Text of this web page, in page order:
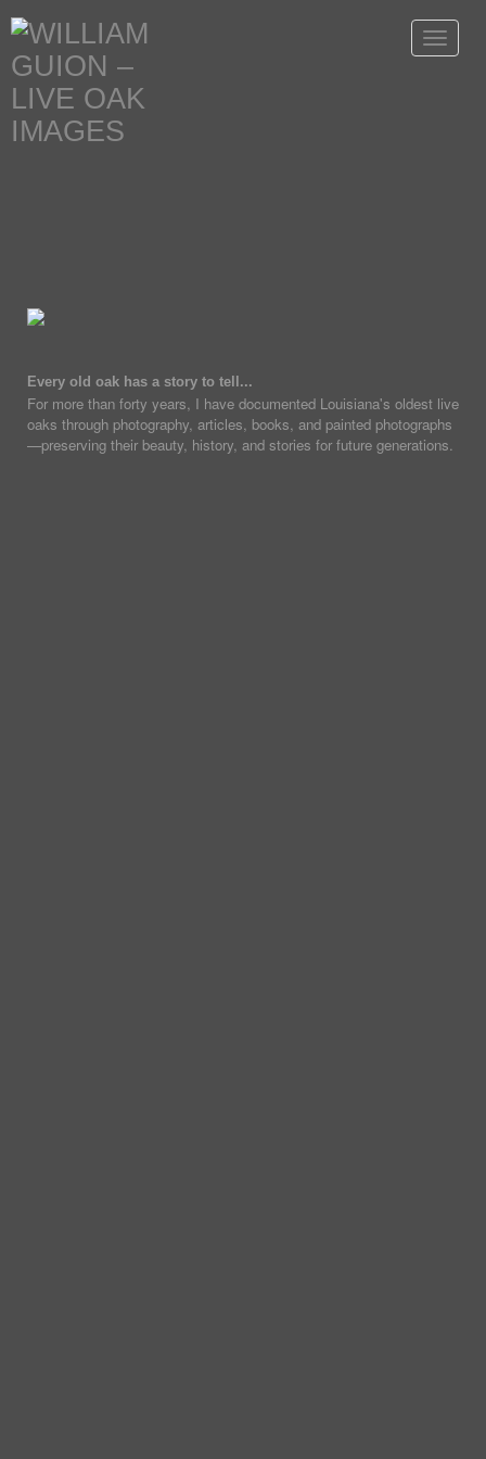
Toggle
Every old oak has a story to tell...
For more than forty years, I have documented Louisiana's oldest live
oaks through photography, articles, books, and painted photographs
—preserving their beauty, history, and stories for future generations.